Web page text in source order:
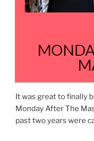
It was great to finally
Monday After The
past two years were